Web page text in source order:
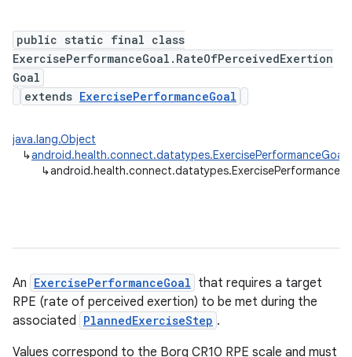
public static final class
ExercisePerformanceGoal.RateOfPerceivedExertion
Goal
extends ExercisePerformanceGoal
java.lang.Object
↳android.health.connect.datatypes.ExercisePerformanceGoal
↳
An ExercisePerformanceGoal that requires a target
RPE (rate of perceived exertion) to be met during the
associated PlannedExerciseStep .
Values correspond to the Borg CR10 RPE scale and must